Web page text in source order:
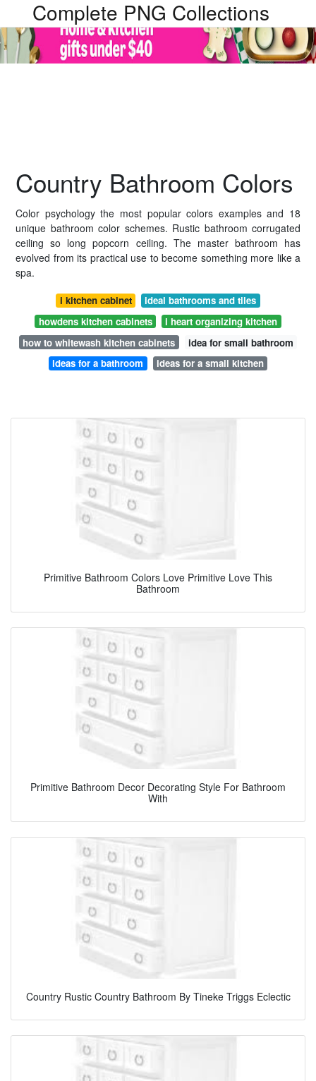
Complete PNG Collections
Country Bathroom Colors
Color psychology the most popular colors examples and 18
unique bathroom color schemes. Rustic bathroom corrugated
ceiling so long popcorn ceiling. The master bathroom has
evolved from its practical use to become something more like a
spa.
i kitchen cabinet
ideal bathrooms and tiles
howdens kitchen cabinets
i heart organizing kitchen
how to whitewash kitchen cabinets
idea for small bathroom
ideas for a bathroom
ideas for a small kitchen
Primitive Bathroom Colors Love Primitive Love This
Bathroom
Primitive Bathroom Decor Decorating Style For Bathroom
With
Country Rustic Country Bathroom By Tineke Triggs Eclectic